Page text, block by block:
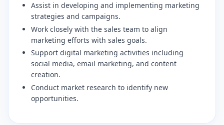
Assist in developing and implementing marketing
strategies and campaigns.
Work closely with the sales team to align
marketing efforts with sales goals.
Support digital marketing activities including
social media, email marketing, and content
creation.
Conduct market research to identify new
opportunities.